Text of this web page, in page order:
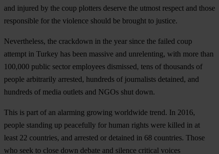
and injured by the coup plotters deserve the utmost respect and those
responsible for the violence should be brought to justice.
Nevertheless, the crackdown in the year since the failed coup
attempt in Turkey has been massive and unrelenting, with more than
100,000 public sector employees dismissed, tens of thousands of
people arbitrarily arrested, hundreds of journalists detained, and
hundreds of media outlets and NGOs shut down.
This is part of an alarming growing worldwide trend. In 2016,
people standing up peacefully for human rights were killed in at
least 22 countries, and arrested or detained in 68 countries. Those
who seek to close down debate and silence critical voices